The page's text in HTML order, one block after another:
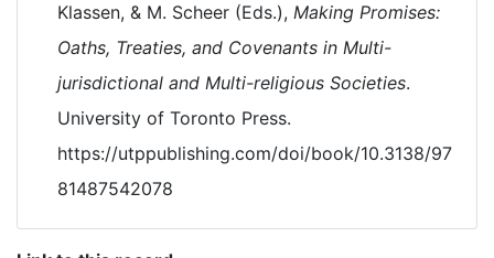
Klassen, & M. Scheer (Eds.), Making Promises:
Oaths, Treaties, and Covenants in Multi-
jurisdictional and Multi-religious Societies.
University of Toronto Press.
https://utppublishing.com/doi/book/10.3138/97
81487542078